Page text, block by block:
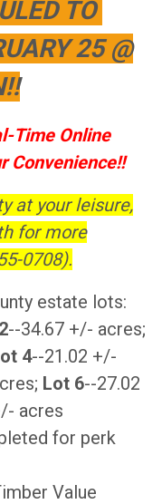
TO
25 @
Time Online
Convenience!!
at your leisure,
for more
0708).
estate lots:
--34.67 +/- acres;
4--21.02 +/-
Lot 6--27.02
acres
for perk
Value